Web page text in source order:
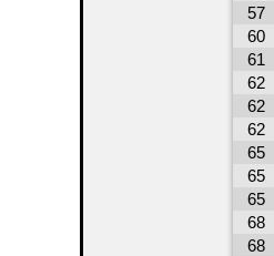
57
60
61
62
62
62
65
65
65
68
68